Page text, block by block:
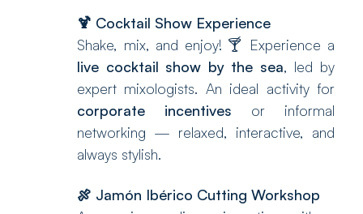
🍹 Cocktail Show Experience
Shake, mix, and enjoy! 🍸 Experience a
live cocktail show by the sea, led by
expert mixologists. An ideal activity for
corporate incentives or informal
networking — relaxed, interactive, and
always stylish.
🍖 Jamón Ibérico Cutting Workshop